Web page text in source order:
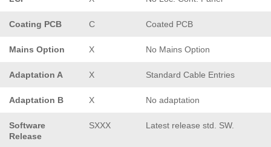
Coating PCB C Coated PCB
Mains Option X No Mains Option
Adaptation A X Standard Cable Entries
Adaptation B X No adaptation
Software
Release
SXXX Latest release std. SW.